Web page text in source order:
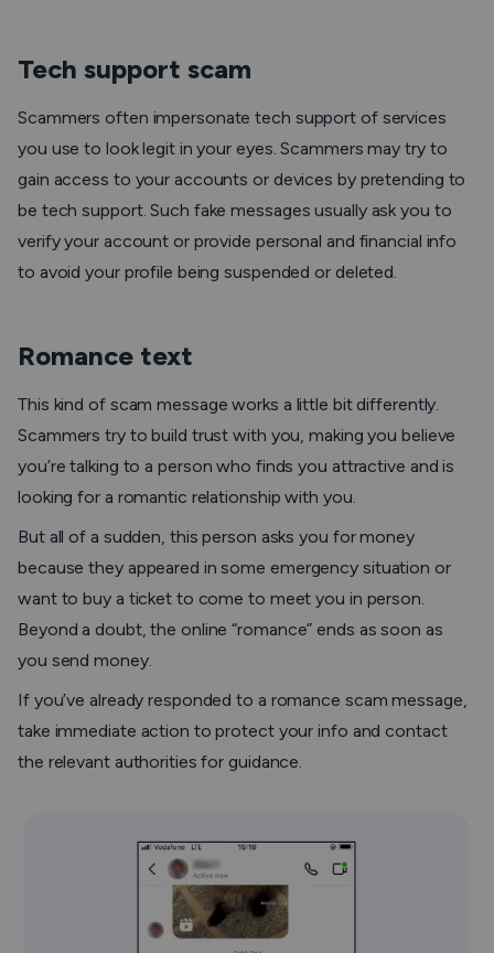
Tech support scam
Scammers often impersonate tech support of services
you use to look legit in your eyes. Scammers may try to
gain access to your accounts or devices by pretending to
be tech support. Such fake messages usually ask you to
verify your account or provide personal and financial info
to avoid your profile being suspended or deleted.
Romance text
This kind of scam message works a little bit differently.
Scammers try to build trust with you, making you believe
you’re talking to a person who finds you attractive and is
looking for a romantic relationship with you.
But all of a sudden, this person asks you for money
because they appeared in some emergency situation or
want to buy a ticket to come to meet you in person.
Beyond a doubt, the online “romance” ends as soon as
you send money.
If you’ve already responded to a romance scam message,
take immediate action to protect your info and contact
the relevant authorities for guidance.